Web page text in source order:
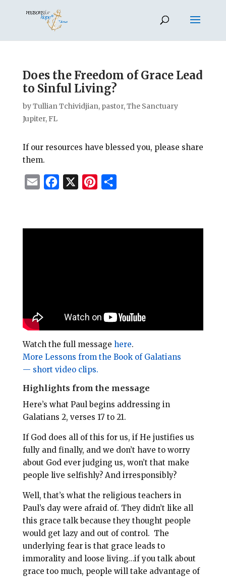
Does the Freedom of Grace Lead
to Sinful Living?
byTullian Tchividjian, pastor, The Sanctuary
Jupiter, FL
If our resources have blessed you, please share
them.
i
e
t
r
Watch the full message here.
More Lessons from the Book of Galatians
— short video clips.
Highlights from the message
Here’s what Paul begins addressing in
Galatians 2, verses 17 to 21.
If God does all of this for us, if He justifies us
fully and finally, and we don’t have to worry
about God ever judging us, won’t that make
people live selfishly? And irresponsibly?
Well, that’s what the religious teachers in
Paul’s day were afraid of. They didn’t like all
this grace talk because they thought people
would get lazy and out of control. The
underlying fear is that grace leads to
immorality and loose living…if you talk about
grace too much, people will take advantage of